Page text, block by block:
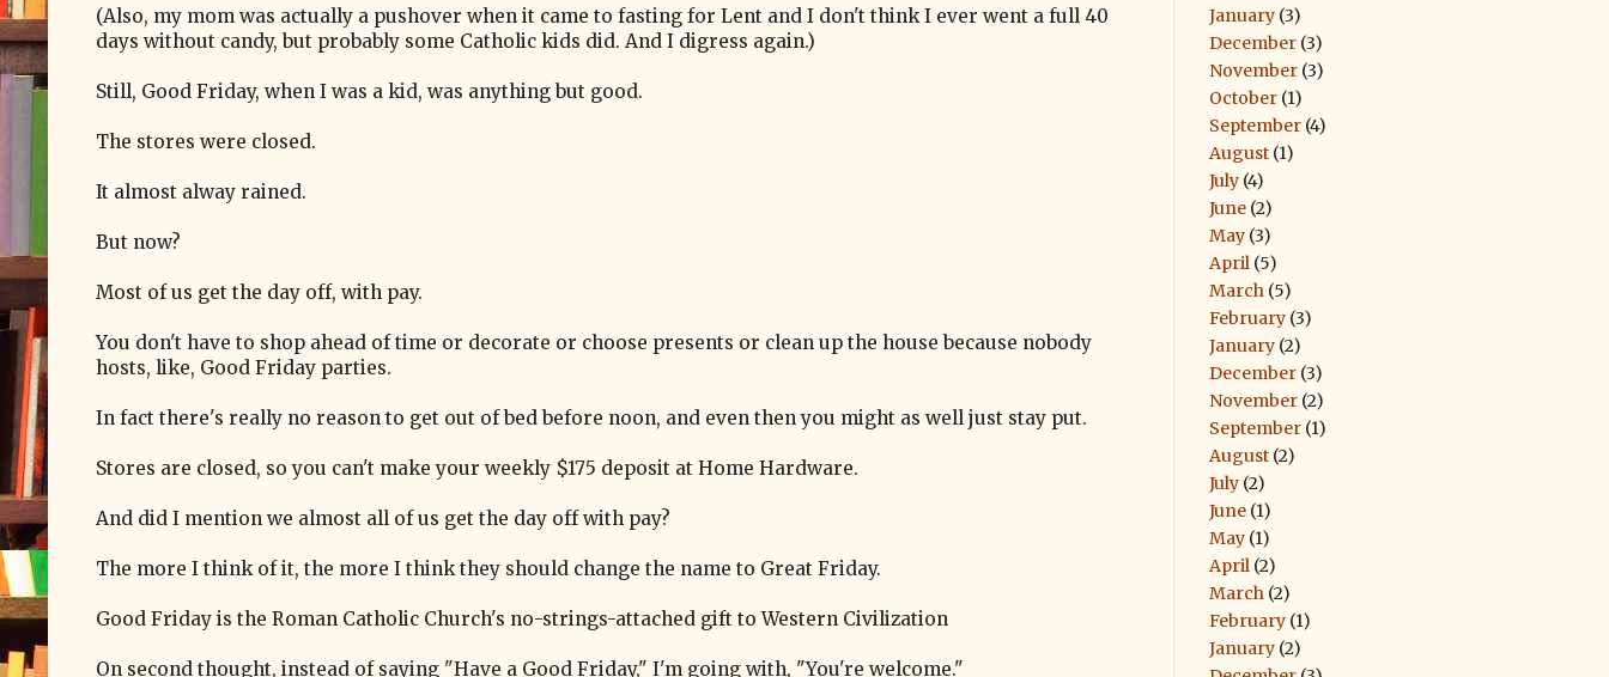
(Also, my mom was actually a pushover when it came to fasting for Lent and I don't think I ever went a full 40
days without candy, but probably some Catholic kids did. And I digress again.)
Still, Good Friday, when I was a kid, was anything but good.
The stores were closed.
It almost alway rained.
But now?
Most of us get the day off, with pay.
You don't have to shop ahead of time or decorate or choose presents or clean up the house because nobody
hosts, like, Good Friday parties.
In fact there's really no reason to get out of bed before noon, and even then you might as well just stay put.
Stores are closed, so you can't make your weekly $175 deposit at Home Hardware.
And did I mention we almost all of us get the day off with pay?
The more I think of it, the more I think they should change the name to Great Friday.
Good Friday is the Roman Catholic Church's no-strings-attached gift to Western Civilization
On second thought, instead of saying "Have a Good Friday," I'm going with, "You're welcome."
January (3)
December (3)
November (3)
October (1)
September (4)
August (1)
July (4)
June (2)
May (3)
April (5)
March (5)
February (3)
January (2)
December (3)
November (2)
September (1)
August (2)
July (2)
June (1)
May (1)
April (2)
March (2)
February (1)
January (2)